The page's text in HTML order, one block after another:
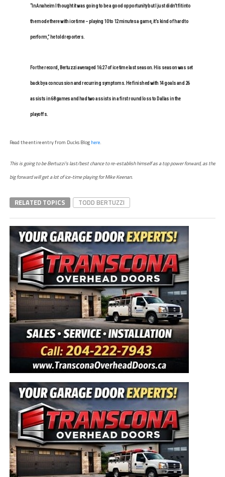
“In Anaheim I thought it was going to be a good opportunity but I just didn’t fit into
the mode there with ice time – playing 10 to 12 minutes a game, it’s kind of hard to
perform,” he told reporters.
For the record, Bertuzzi averaged 16:27 of ice time last season. His season was set
back by a concussion and recurring symptoms. He finished with 14 goals and 26
assists in 68 games and had two assists in a first round loss to Dallas in the
playoffs.
Read the entire entry from Ducks Blog here.
This is going to be Bertuzzi’s last/best chance to re-establish himself as a top power forward, as the
big forward will get a lot of ice-time playing for Mike Keenan.
RELATED TOPICS TODD BERTUZZI